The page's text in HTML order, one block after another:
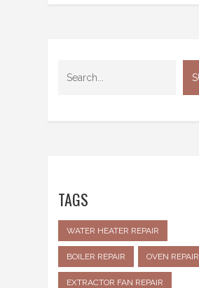
TAGS
WATER HEATER REPAIR
BOILER REPAIR OVEN REPAIR
EXTRACTOR FAN REPAIR